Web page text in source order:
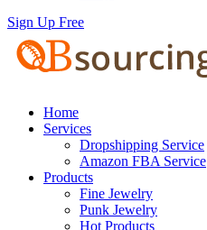
Sign Up Free
Home
Services
Dropshipping Service
Amazon FBA Service
Products
Fine Jewelry
Punk Jewelry
Hot Products